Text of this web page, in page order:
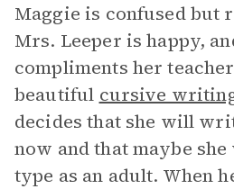
Maggie is confused but
Mrs. Leeper is happy,
compliments her
beautiful cursive
decides that she will
now and that maybe
type as an adult. When